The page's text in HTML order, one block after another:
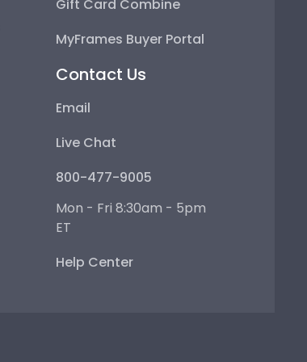
Gift Card Combine
MyFrames Buyer Portal
Contact Us
Email
Live Chat
800-477-9005
Mon - Fri 8:30am - 5pm
ET
Help Center